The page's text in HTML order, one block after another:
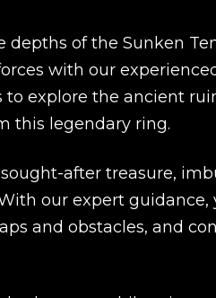
depths of the Sunken
with our
explore the ancient
this legendary ring.
after treasure,
our expert
and obstacles, and
New